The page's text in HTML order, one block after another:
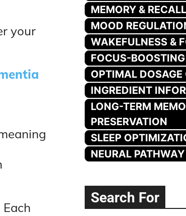
your
MEMORY & RECALL
MOOD
WAKEFULNESS &
FOCUS-
OPTIMAL DOSAGE
INGREDIENT
LONG-TERM
PRESERVATION
SLEEP
NEURAL
Search For